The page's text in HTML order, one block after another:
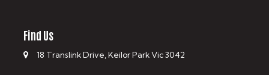
Find Us
18 Translink Drive, Keilor Park Vic 3042